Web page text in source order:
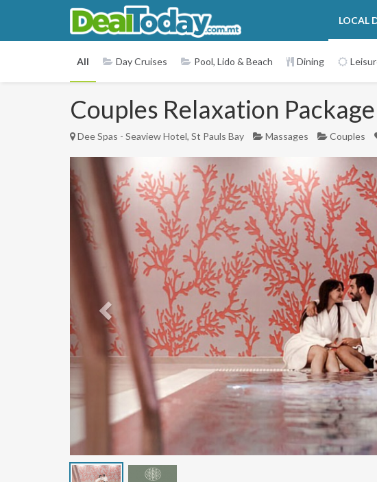
LOCAL
All Day Cruises Pool, Lido & Beach Dining
Couples Relaxation
Dee Spas - Seaview Hotel, St Pauls Bay Massages Couples
Previous